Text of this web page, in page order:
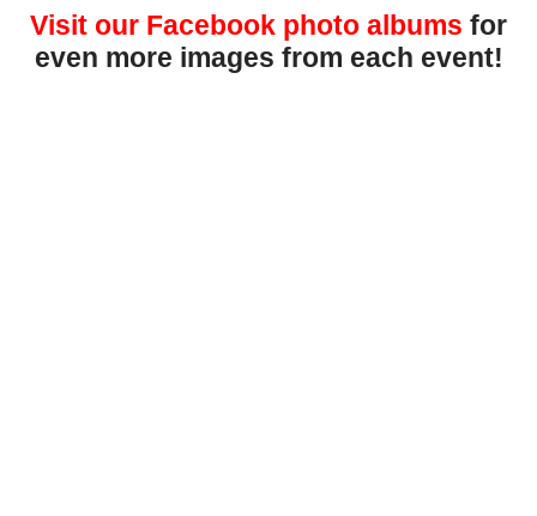
Visit our Facebook photo albums for
even more images from each event!